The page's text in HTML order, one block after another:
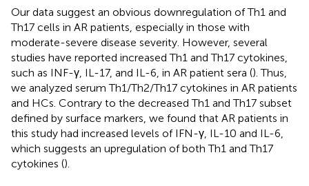
Our data suggest an obvious downregulation of Th1 and
Th17 cells in AR patients, especially in those with
moderate-severe disease severity. However, several
studies have reported increased Th1 and Th17 cytokines,
such as INF-γ, IL-17, and IL-6, in AR patient sera (). Thus,
we analyzed serum Th1/Th2/Th17 cytokines in AR patients
and HCs. Contrary to the decreased Th1 and Th17 subset
defined by surface markers, we found that AR patients in
this study had increased levels of IFN-γ, IL-10 and IL-6,
which suggests an upregulation of both Th1 and Th17
cytokines ().